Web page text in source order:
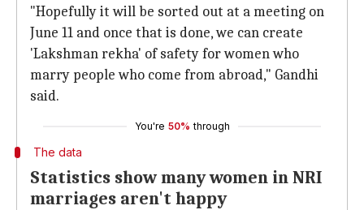
"Hopefully it will be sorted out at a meeting on
June 11 and once that is done, we can create
'Lakshman rekha' of safety for women who
marry people who come from abroad," Gandhi
said.
You're 50% through
The data
Statistics show many women in NRI
marriages aren't happy